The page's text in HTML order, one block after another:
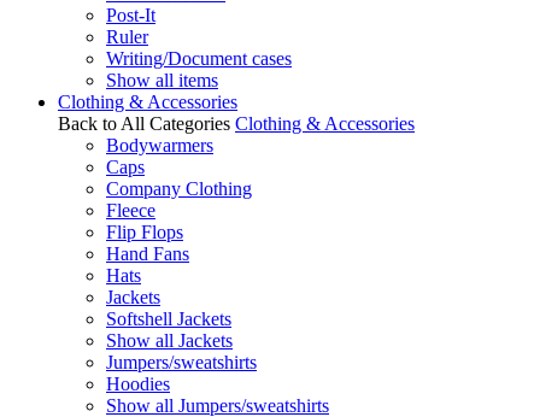
Post-It
Ruler
Writing/Document cases
Show all items
Clothing & Accessories
Back to All Categories Clothing & Accessories
Bodywarmers
Caps
Company Clothing
Fleece
Flip Flops
Hand Fans
Hats
Jackets
Softshell Jackets
Show all Jackets
Jumpers/sweatshirts
Hoodies
Show all Jumpers/sweatshirts